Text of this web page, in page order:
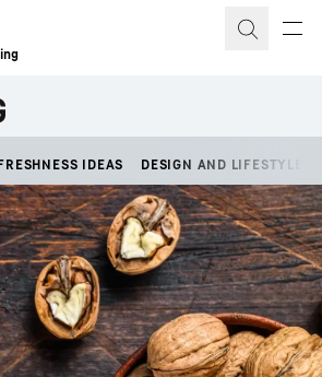
IDEAS DESIGN AND LIFESTYLE